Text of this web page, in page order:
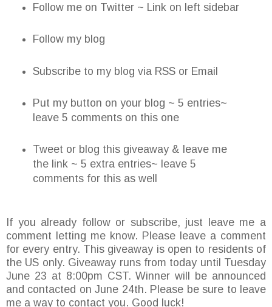
Follow me on Twitter ~ Link on left sidebar
Follow my blog
Subscribe to my blog via RSS or Email
Put my button on your blog ~ 5 entries~
leave 5 comments on this one
Tweet or blog this giveaway & leave me
the link ~ 5 extra entries~ leave 5
comments for this as well
If you already follow or subscribe, just leave me a
comment letting me know. Please leave a comment
for every entry. This giveaway is open to residents of
the US only. Giveaway runs from today until Tuesday
June 23 at 8:00pm CST. Winner will be announced
and contacted on June 24th. Please be sure to leave
me a way to contact you. Good luck!